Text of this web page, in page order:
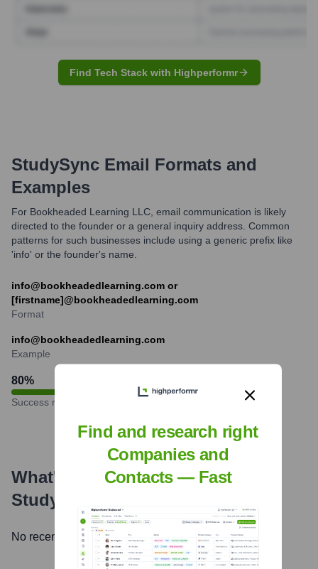
Find Tech Stack with Highperformr
StudySync Email Formats and
Examples
For Bookheaded Learning LLC, email communication is likely
directed to the founder or a general inquiry address. Common
patterns for such businesses include using a generic prefix like
'info' or the founder's name.
info@bookheadedlearning.com or
[firstname]@bookheadedlearning.com
Format
info@bookheadedlearning.com
Example
80%
Success rate
What's the Latest News About
StudySync
No recent news available.
Find and research right
Companies and
Contacts — Fast